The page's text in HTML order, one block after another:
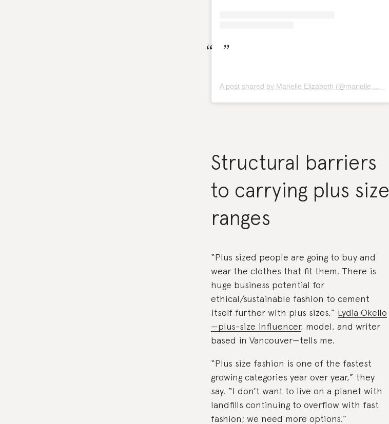
A post shared by Marielle Elizabeth (@marielle.elizabeth)
Structural barriers
to carrying plus size
ranges
“Plus sized people are going to buy and
wear the clothes that fit them. There is
huge business potential for
ethical/sustainable fashion to cement
itself further with plus sizes,” Lydia Okello
—plus-size influencer, model, and writer
based in Vancouver—tells me.
“Plus size fashion is one of the fastest
growing categories year over year,” they
say. “I don’t want to live on a planet with
landfills continuing to overflow with fast
fashion; we need more options.”